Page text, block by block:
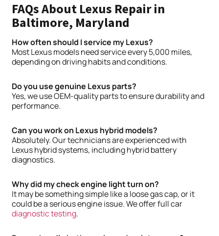
FAQs About Lexus Repair in
Baltimore, Maryland
How often should I service my Lexus?
Most Lexus models need service every 5,000 miles,
depending on driving habits and conditions.
Do you use genuine Lexus parts?
Yes, we use OEM-quality parts to ensure durability and
performance.
Can you work on Lexus hybrid models?
Absolutely. Our technicians are experienced with
Lexus hybrid systems, including hybrid battery
diagnostics.
Why did my check engine light turn on?
It may be something simple like a loose gas cap, or it
could be a serious engine issue. We offer full car
diagnostic testing.